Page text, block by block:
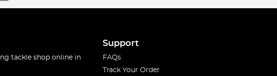
tackle shop online in
Support
FAQs
Track Your Order